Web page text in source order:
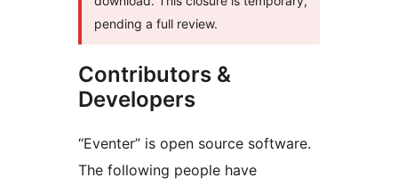
pending a full review.
Contributors &
Developers
“Eventer” is open source software.
The following people have